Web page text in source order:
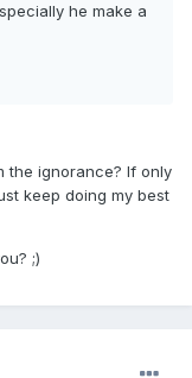
he make a
the ignorance? If only
keep doing my best
;)